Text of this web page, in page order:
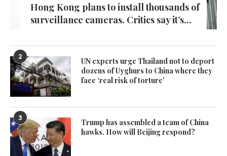
Hong Kong plans to install thousands of
surveillance cameras. Critics say it’s...
2
UN experts urge Thailand not to deport
dozens of Uyghurs to China where they
face ‘real risk of torture’
3
Trump has assembled a team of China
hawks. How will Beijing respond?